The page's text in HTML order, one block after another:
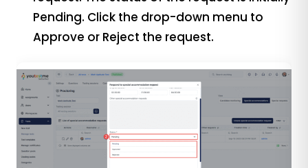
Pending. Click the drop-down menu to
Approve or Reject the request.